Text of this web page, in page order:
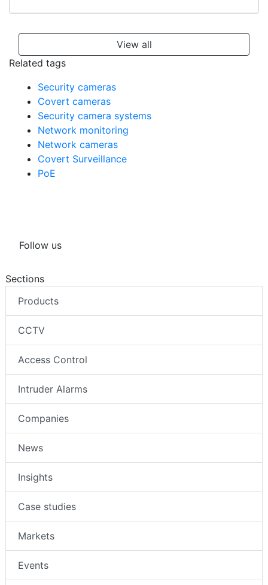
View all
Related tags
Security cameras
Covert cameras
Security camera systems
Network monitoring
Network cameras
Covert Surveillance
PoE
Follow us
Sections
Products
CCTV
Access Control
Intruder Alarms
Companies
News
Insights
Case studies
Markets
Events